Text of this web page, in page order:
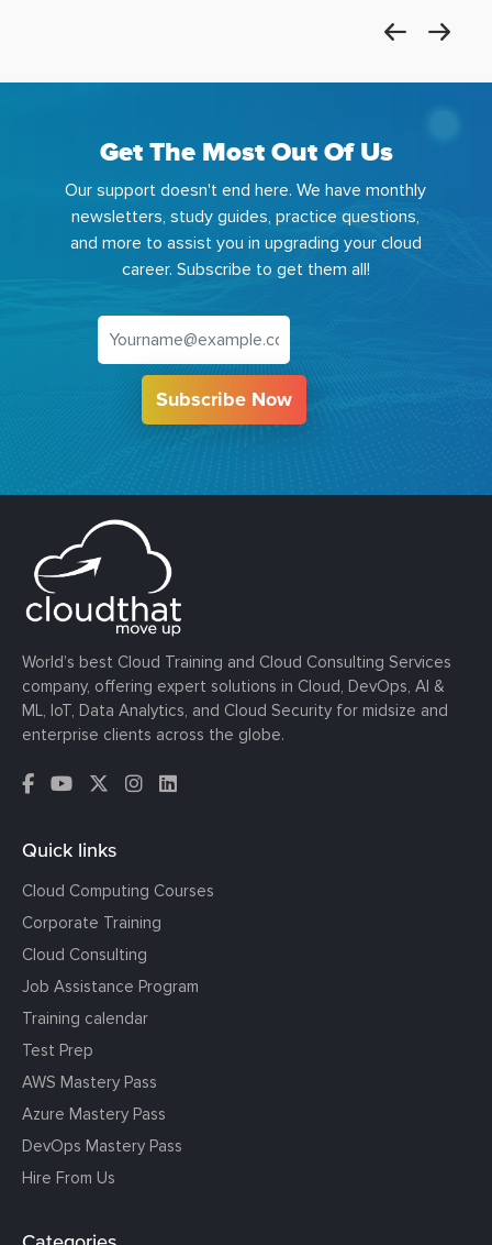
Get The Most Out Of Us
Our support doesn't end here. We have monthly
newsletters, study guides, practice questions,
and more to assist you in upgrading your cloud
career. Subscribe to get them all!
Subscribe Now
World’s best Cloud Training and Cloud Consulting Services
company, offering expert solutions in Cloud, DevOps, AI &
ML, IoT, Data Analytics, and Cloud Security for midsize and
enterprise clients across the globe.
Quick links
Cloud Computing Courses
Corporate Training
Cloud Consulting
Job Assistance Program
Training calendar
Test Prep
AWS Mastery Pass
Azure Mastery Pass
DevOps Mastery Pass
Hire From Us